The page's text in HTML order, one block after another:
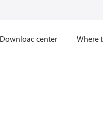
Download center Where